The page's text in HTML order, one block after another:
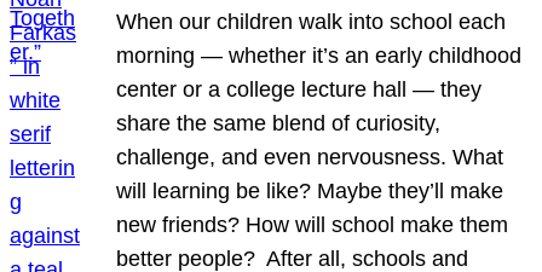
When our children walk into school each
morning — whether it’s an early childhood
center or a college lecture hall — they
share the same blend of curiosity,
challenge, and even nervousness. What
will learning be like? Maybe they’ll make
new friends? How will school make them
better people? After all, schools and